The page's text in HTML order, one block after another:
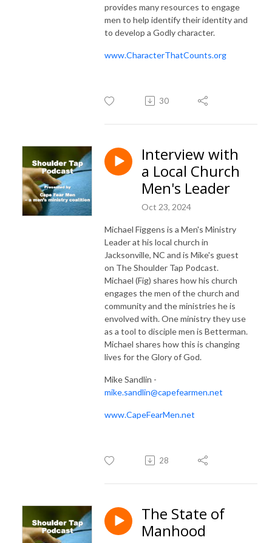
provides many resources to engage
men to help identify their identity and
to develop a Godly character.
www.CharacterThatCounts.org
30
Interview with
a Local Church
Men's Leader
Oct 23, 2024
Michael Figgens is a Men's Ministry
Leader at his local church in
Jacksonville, NC and is Mike's guest
on The Shoulder Tap Podcast.
Michael (Fig) shares how his church
engages the men of the church and
community and the ministries he is
envolved with. One ministry they use
as a tool to disciple men is Betterman.
Michael shares how this is changing
lives for the Glory of God.
Mike Sandlin -
mike.sandlin@capefearmen.net
www.CapeFearMen.net
28
The State of
Manhood